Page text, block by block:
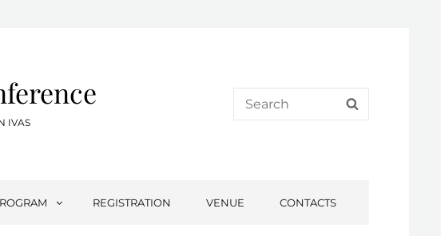
IVAS
Search
for:
REGISTRATION VENUE CONTACTS